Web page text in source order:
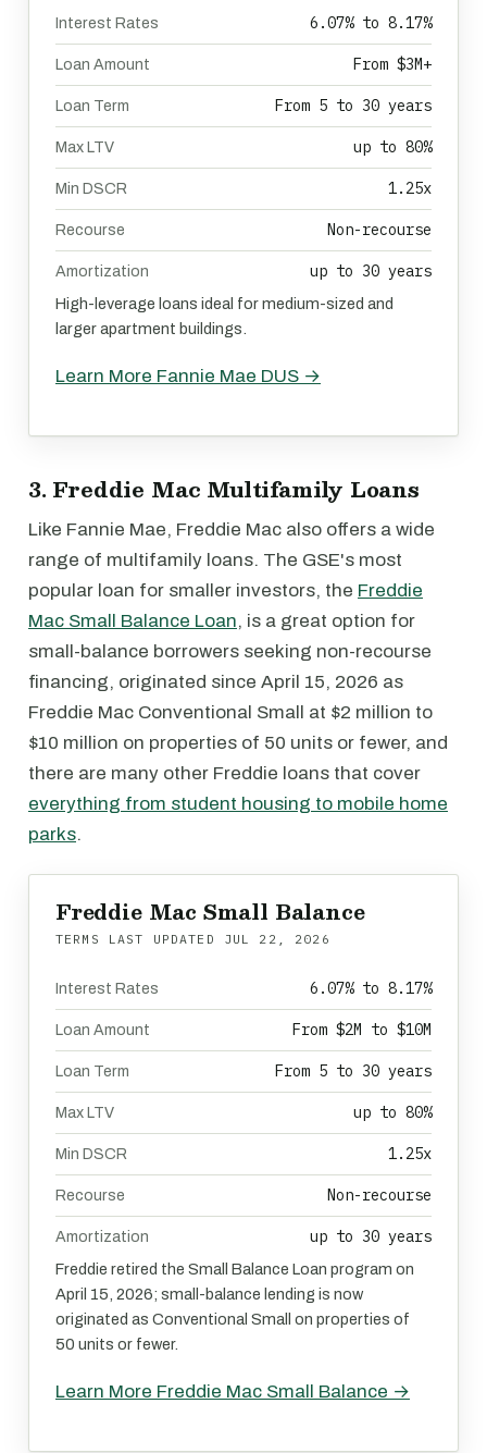
Interest Rates 6.07% to 8.17%
Loan Amount From $3M+
Loan Term From 5 to 30 years
Max LTV up to 80%
Min DSCR 1.25x
Recourse Non-recourse
Amortization up to 30 years
High-leverage loans ideal for medium-sized and
larger apartment buildings.
Learn More Fannie Mae DUS →
3. Freddie Mac Multifamily Loans
Like Fannie Mae, Freddie Mac also offers a wide
range of multifamily loans. The GSE's most
popular loan for smaller investors, the Freddie
Mac Small Balance Loan, is a great option for
small-balance borrowers seeking non-recourse
financing, originated since April 15, 2026 as
Freddie Mac Conventional Small at $2 million to
$10 million on properties of 50 units or fewer, and
there are many other Freddie loans that cover
everything from student housing to mobile home
parks.
Freddie Mac Small Balance
TERMS LAST UPDATED JUL 22, 2026
Interest Rates 6.07% to 8.17%
Loan Amount From $2M to $10M
Loan Term From 5 to 30 years
Max LTV up to 80%
Min DSCR 1.25x
Recourse Non-recourse
Amortization up to 30 years
Freddie retired the Small Balance Loan program on
April 15, 2026; small-balance lending is now
originated as Conventional Small on properties of
50 units or fewer.
Learn More Freddie Mac Small Balance →